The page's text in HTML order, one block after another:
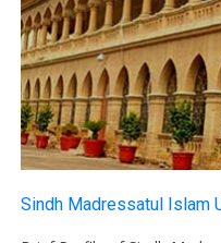
Sindh Madressatul Islam